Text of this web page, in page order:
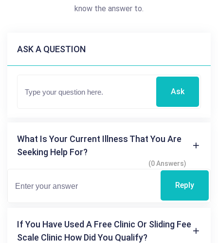
know the answer to.
ASK A QUESTION
Ask
What Is Your Current Illness That You Are
Seeking Help For?
(0 Answers)
Reply
If You Have Used A Free Clinic Or Sliding Fee
Scale Clinic How Did You Qualify?